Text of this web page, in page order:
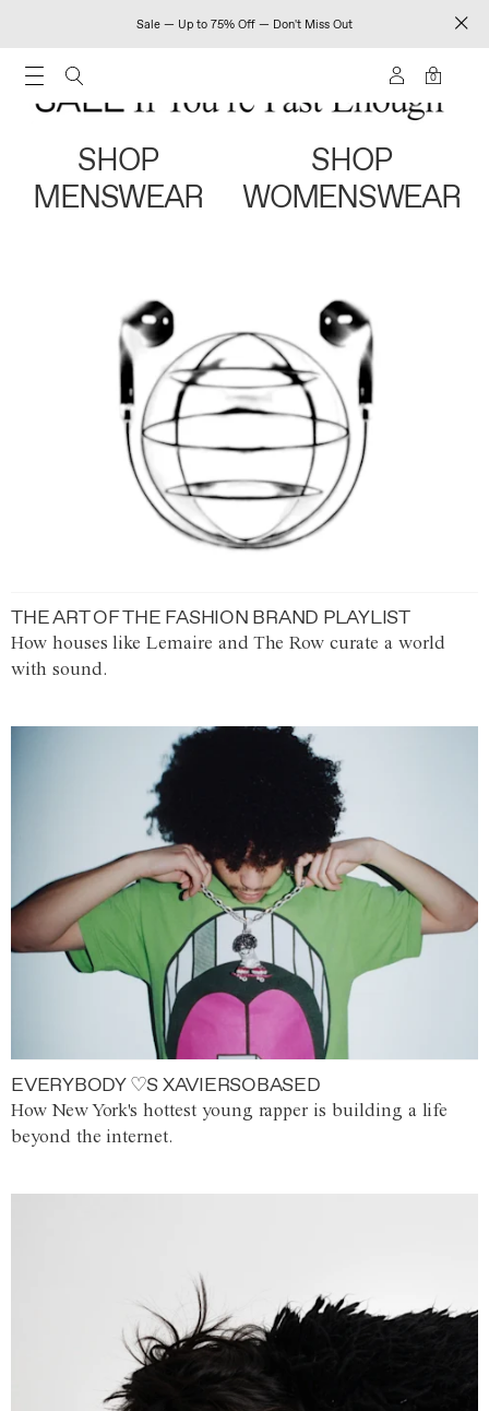
Sale — Up to 75% Off — Don't Miss Out
0
SHOP
MENSWEAR
SHOP
WOMENSWEAR
THE ART OF THE FASHION BRAND PLAYLIST
How houses like Lemaire and The Row curate a world
with sound.
EVERYBODY ♡S XAVIERSOBASED
How New York's hottest young rapper is building a life
beyond the internet.